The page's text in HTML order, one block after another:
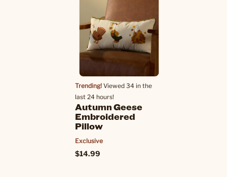
Trending! Viewed 34 in the
last 24 hours!
Autumn Geese
Embroidered
Pillow
Exclusive
$14.99